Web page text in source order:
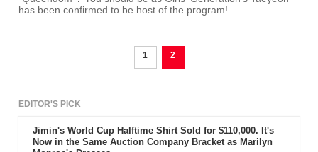
has been confirmed to be host of the program!
1 2
EDITOR'S PICK
Jimin's World Cup Halftime Shirt Sold for $110,000. It's
Now in the Same Auction Company Bracket as Marilyn